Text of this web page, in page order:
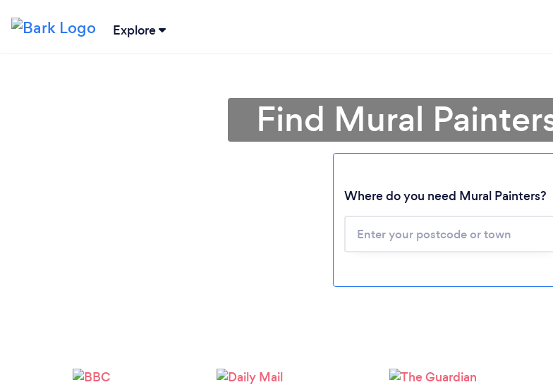
Explore
Please wait ...
Find Mural
Where do you need Mural Painters?